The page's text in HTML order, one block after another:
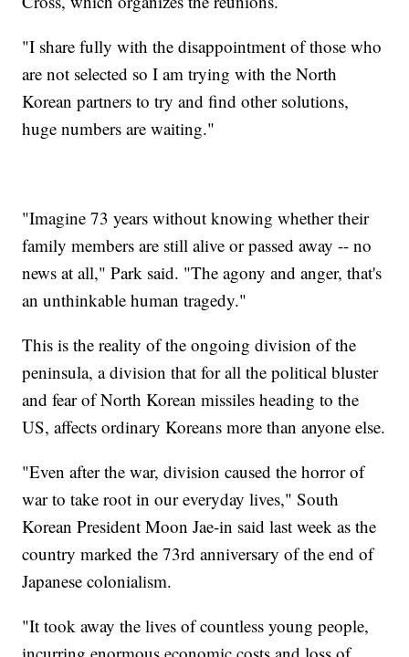
"I share fully with the disappointment of those who
are not selected so I am trying with the North
Korean partners to try and find other solutions,
huge numbers are waiting."
"Imagine 73 years without knowing whether their
family members are still alive or passed away -- no
news at all," Park said. "The agony and anger, that's
an unthinkable human tragedy."
This is the reality of the ongoing division of the
peninsula, a division that for all the political bluster
and fear of North Korean missiles heading to the
US, affects ordinary Koreans more than anyone else.
"Even after the war, division caused the horror of
war to take root in our everyday lives," South
Korean President Moon Jae-in said last week as the
country marked the 73rd anniversary of the end of
Japanese colonialism.
"It took away the lives of countless young people,